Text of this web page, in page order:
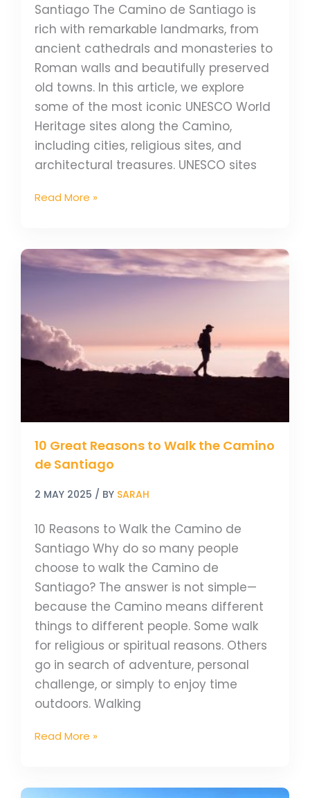
Santiago The Camino de Santiago is
rich with remarkable landmarks, from
ancient cathedrals and monasteries to
Roman walls and beautifully preserved
old towns. In this article, we explore
some of the most iconic UNESCO World
Heritage sites along the Camino,
including cities, religious sites, and
architectural treasures. UNESCO sites
Read More »
10 Great Reasons to Walk the Camino
de Santiago
2 MAY 2025 / BY SARAH
10 Reasons to Walk the Camino de
Santiago Why do so many people
choose to walk the Camino de
Santiago? The answer is not simple—
because the Camino means different
things to different people. Some walk
for religious or spiritual reasons. Others
go in search of adventure, personal
challenge, or simply to enjoy time
outdoors. Walking
Great
Walk
the
Camino
Read More »